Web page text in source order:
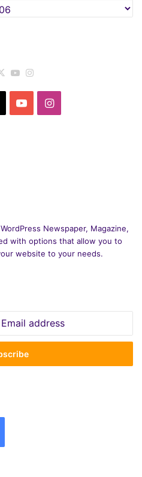
X YouTube
YouTubeInstagram
Newspaper, Magazine,
with options that allow you to
website to your needs.